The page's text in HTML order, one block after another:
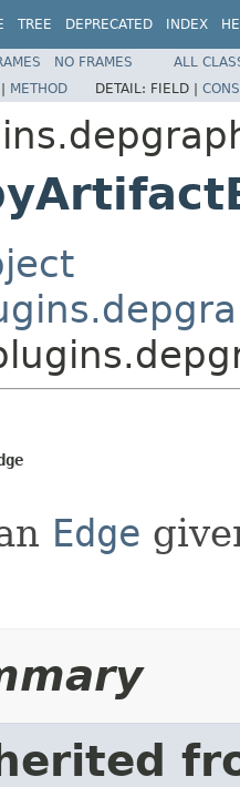
TREE DEPRECATED INDEX
NO FRAMES
ALL
| METHOD DETAIL: FIELD |
Edge